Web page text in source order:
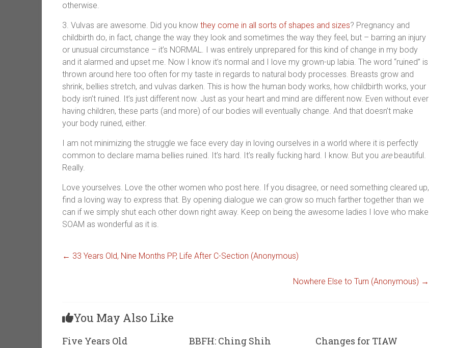
otherwise.
3. Vulvas are awesome. Did you know they come in all sorts of shapes and sizes? Pregnancy and
childbirth do, in fact, change the way they look and sometimes the way they feel, but – barring an injury
or unusual circumstance – it’s NORMAL. I was entirely unprepared for this kind of change in my body
and it alarmed and upset me. Now I know it’s normal and I love my grown-up labia. The word “ruined” is
thrown around here too often for my taste in regards to natural body processes. Breasts grow and
shrink, bellies stretch, and vulvas darken. This is how the human body works, how childbirth works, your
body isn’t ruined. It’s just different now. Just as your heart and mind are different now. Even without ever
having children, these parts (and more) of our bodies will eventually change. And that doesn’t make
your body ruined, either.
I am not minimizing the struggle we face every day in loving ourselves in a world where it is perfectly
common to declare mama bellies ruined. It’s hard. It’s really fucking hard. I know. But you arebeautiful.
Really.
Love yourselves. Love the other women who post here. If you disagree, or need something cleared up,
find a loving way to express that. By opening dialogue we can grow so much farther together than we
can if we simply shut each other down right away. Keep on being the awesome ladies I love who make
SOAM as wonderful as it is.
← 33 Years Old, Nine Months PP, Life After C-Section (Anonymous)
Nowhere Else to Turn (Anonymous) →
You May Also Like
Five Years Old BBFH: Ching Shih Changes for TIAW